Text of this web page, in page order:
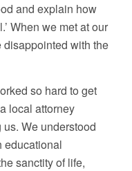
and explain how
When we met at our
with the
so hard to get
local attorney
We understood
educational
sanctity of life,